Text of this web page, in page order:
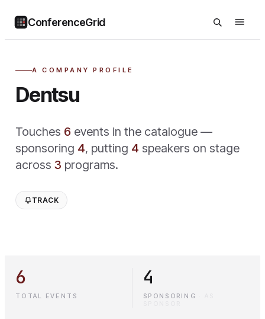
ConferenceGrid
A COMPANY PROFILE
Dentsu
Touches 6 events in the catalogue —
sponsoring 4, putting 4 speakers on stage
across 3 programs.
TRACK
6
TOTAL EVENTS
4
SPONSORING